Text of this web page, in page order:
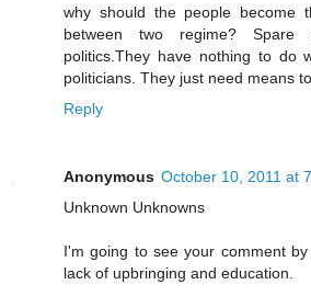
why should the people become
between two regime? Spare
politics.They have nothing to do
politicians. They just need means
Reply
Anonymous October 10, 2011 at
Unknown Unknowns
I'm going to see your comment
lack of upbringing and education.